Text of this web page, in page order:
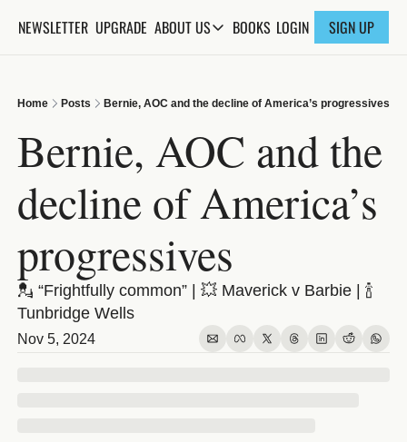
NEWSLETTER UPGRADE ABOUT USABOUT US
FAQs
CONTACT
BOOKS LOGIN SIGN UP
Home Posts Bernie, AOC and the decline of America’s progressives
Bernie, AOC and the
decline of America’s
progressives
💂 “Frightfully common” | 💥 Maverick v Barbie | 🍾
Tunbridge Wells
Nov 5, 2024